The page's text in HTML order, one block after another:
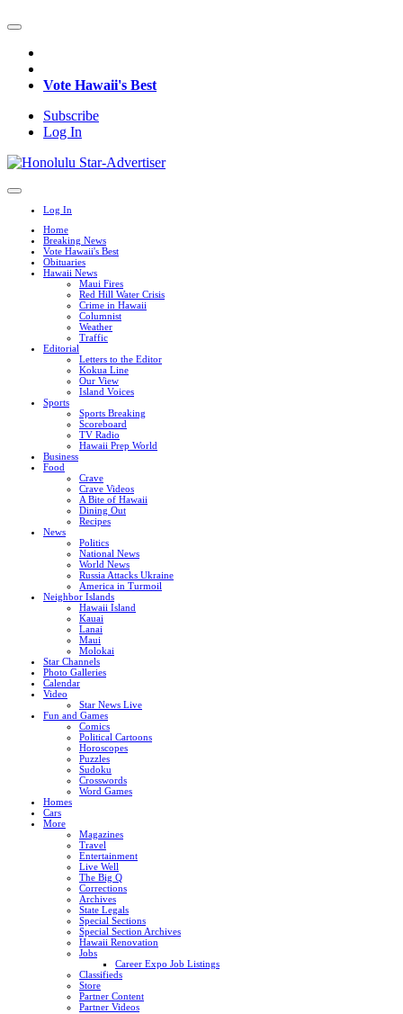
Vote Hawaii's Best
Subscribe
Log In
Log In
Home
Breaking News
Vote Hawaii's Best
Obituaries
Hawaii News
Maui Fires
Red Hill Water Crisis
Crime in Hawaii
Columnist
Weather
Traffic
Editorial
Letters to the Editor
Kokua Line
Our View
Island Voices
Sports
Sports Breaking
Scoreboard
TV Radio
Hawaii Prep World
Business
Food
Crave
Crave Videos
A Bite of Hawaii
Dining Out
Recipes
News
Politics
National News
World News
Russia Attacks Ukraine
America in Turmoil
Neighbor Islands
Hawaii Island
Kauai
Lanai
Maui
Molokai
Star Channels
Photo Galleries
Calendar
Video
Star News Live
Fun and Games
Comics
Political Cartoons
Horoscopes
Puzzles
Sudoku
Crosswords
Word Games
Homes
Cars
More
Magazines
Travel
Entertainment
Live Well
The Big Q
Corrections
Archives
State Legals
Special Sections
Special Section Archives
Hawaii Renovation
Jobs
Career Expo Job Listings
Classifieds
Store
Partner Content
Partner Videos